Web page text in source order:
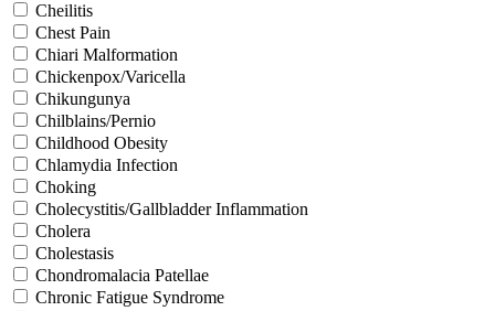
Cheilitis
Chest Pain
Chiari Malformation
Chickenpox/Varicella
Chikungunya
Chilblains/Pernio
Childhood Obesity
Chlamydia Infection
Choking
Cholecystitis/Gallbladder Inflammation
Cholera
Cholestasis
Chondromalacia Patellae
Chronic Fatigue Syndrome